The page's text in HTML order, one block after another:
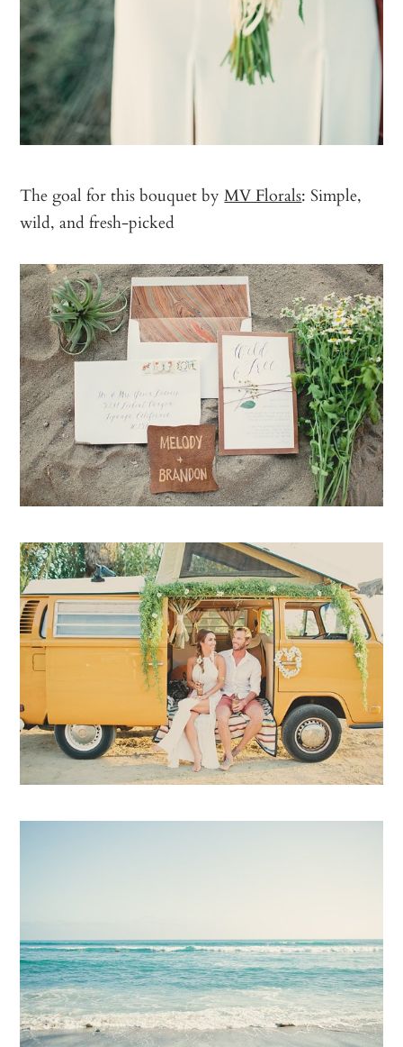
The goal for this bouquet byMV Florals: Simple,
wild, and fresh-picked